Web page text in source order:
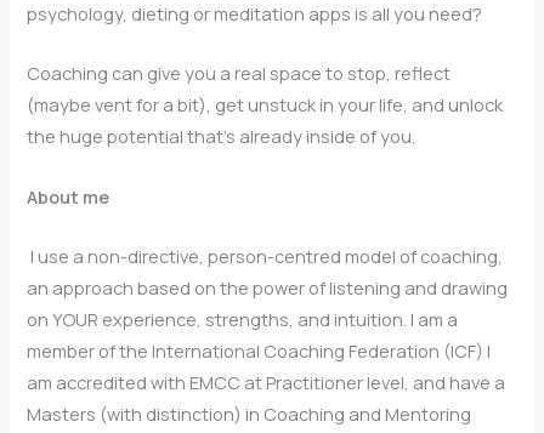
psychology, dieting or meditation apps is all you need?
Coaching can give you a real space to stop, reflect
(maybe vent for a bit), get unstuck in your life, and unlock
the huge potential that’s already inside of you.
About me
I use a non-directive, person-centred model of coaching,
an approach based on the power of listening and drawing
on YOUR experience, strengths, and intuition. I am a
member of the International Coaching Federation (ICF) I
am accredited with EMCC at Practitioner level, and have a
Masters (with distinction) in Coaching and Mentoring